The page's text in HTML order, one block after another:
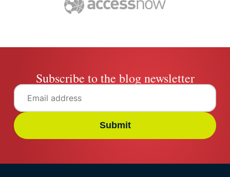
Subscribe to the blog newsletter
Submit